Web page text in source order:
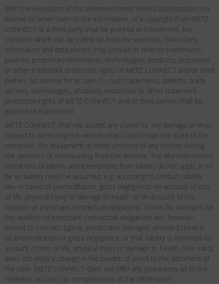
With the exception of the aforementioned limited authorization, no
license or other claim to the information, or a copyright from METZ
CONNECT or a third party shall be granted or transferred. Any
contents which can be called up from the websites, particularly
information and data sheets, may contain or refer to trademarks,
patents, proprietary information, technologies, products, processes
or other trademark protection rights of METZ CONNECT and/or third
parties. No license for or claim to such trademarks, patents, trade
secrets, technologies, products, processes or other trademark
protection rights of METZ CONNECT and/or third parties shall be
granted or transferred.
METZ CONNECT shall not accept any claims for any damage or virus
caused by accessing the website that could impair the state of the
computer, the equipment or other property of any person visiting
the websites or downloading from the website. The aforementioned
limitations of liability and exemptions from liability do not apply, in so
far as liability must be assumed, e.g. according to product liability
law, in cases of premeditation, gross negligence, on account of loss
of life, physical injury or damage to health or on account of the
violation of important contractual obligations. Claims for damages for
the violation of important contractual obligations are, however,
limited to contract-typical, predictable damages, provided there is
no premeditation or gross negligence, or that liability is assumed on
account of loss of life, physical injury or damage to health. This ruling
does not imply a change in the burden of proof to the detriment of
the user. METZ CONNECT does not offer any guarantees as to the
reliability, accuracy or completeness of the information.